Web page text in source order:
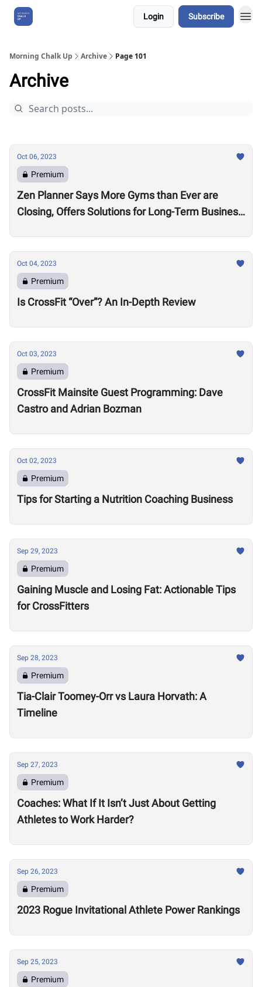
Login Subscribe
Morning Chalk Up Archive Page 101
Archive
Oct 06, 2023
Premium
Zen Planner Says More Gyms than Ever are
Closing, Offers Solutions for Long-Term Business
Oct 04, 2023
Premium
Is CrossFit “Over”? An In-Depth Review
Oct 03, 2023
Premium
CrossFit Mainsite Guest Programming: Dave
Castro and Adrian Bozman
Oct 02, 2023
Premium
Tips for Starting a Nutrition Coaching Business
Sep 29, 2023
Premium
Gaining Muscle and Losing Fat: Actionable Tips
for CrossFitters
Sep 28, 2023
Premium
Tia-Clair Toomey-Orr vs Laura Horvath: A
Timeline
Sep 27, 2023
Premium
Coaches: What If It Isn’t Just About Getting
Athletes to Work Harder?
Sep 26, 2023
Premium
2023 Rogue Invitational Athlete Power Rankings
Sep 25, 2023
Premium